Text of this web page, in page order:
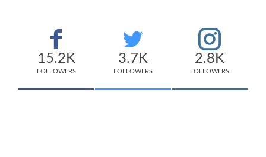
15.2K
FOLLOWERS
3.7K
FOLLOWERS
2.8K
FOLLOWERS